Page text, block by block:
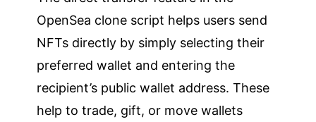
OpenSea clone script helps users send
NFTs directly by simply selecting their
preferred wallet and entering the
recipient’s public wallet address. These
help to trade, gift, or move wallets